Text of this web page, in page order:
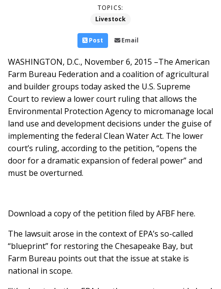
TOPICS:
Livestock
Post Email
WASHINGTON, D.C., November 6, 2015 –The American
Farm Bureau Federation and a coalition of agricultural
and builder groups today asked the U.S. Supreme
Court to review a lower court ruling that allows the
Environmental Protection Agency to micromanage local
land use and development decisions under the guise of
implementing the federal Clean Water Act. The lower
court’s ruling, according to the petition, “opens the
door for a dramatic expansion of federal power” and
must be overturned.
Download a copy of the petition filed by AFBF here.
The lawsuit arose in the context of EPA’s so-called
“blueprint” for restoring the Chesapeake Bay, but
Farm Bureau points out that the issue at stake is
national in scope.